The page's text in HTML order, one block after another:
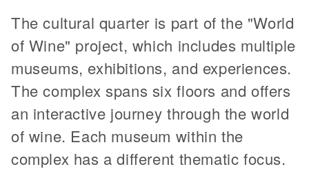
The cultural quarter is part of the "World
of Wine" project, which includes multiple
museums, exhibitions, and experiences.
The complex spans six floors and offers
an interactive journey through the world
of wine. Each museum within the
complex has a different thematic focus.